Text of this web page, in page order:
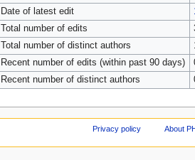
Date of latest edit
Total number of edits
Total number of distinct authors
Recent number of edits (within past 90 days)
Recent number of distinct authors
Privacy policy About